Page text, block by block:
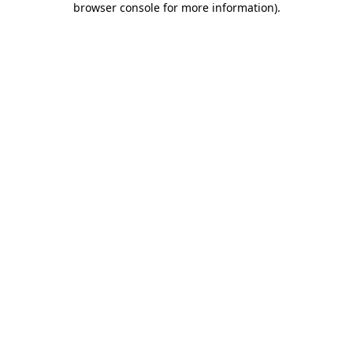
browser console for more information).